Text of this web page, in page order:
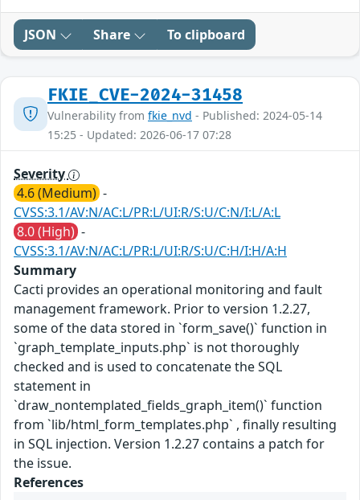
JSON Share To clipboard
FKIE_CVE-2024-31458
Vulnerability from fkie_nvd - Published: 2024-05-14
15:25 - Updated: 2026-06-17 07:28
Severity
4.6 (Medium) -
CVSS:3.1/AV:N/AC:L/PR:L/UI:R/S:U/C:N/I:L/A:L
8.0 (High) -
CVSS:3.1/AV:N/AC:L/PR:L/UI:R/S:U/C:H/I:H/A:H
Summary
Cacti provides an operational monitoring and fault
management framework. Prior to version 1.2.27,
some of the data stored in `form_save()` function in
`graph_template_inputs.php` is not thoroughly
checked and is used to concatenate the SQL
statement in
`draw_nontemplated_fields_graph_item()` function
from `lib/html_form_templates.php` , finally resulting
in SQL injection. Version 1.2.27 contains a patch for
the issue.
References